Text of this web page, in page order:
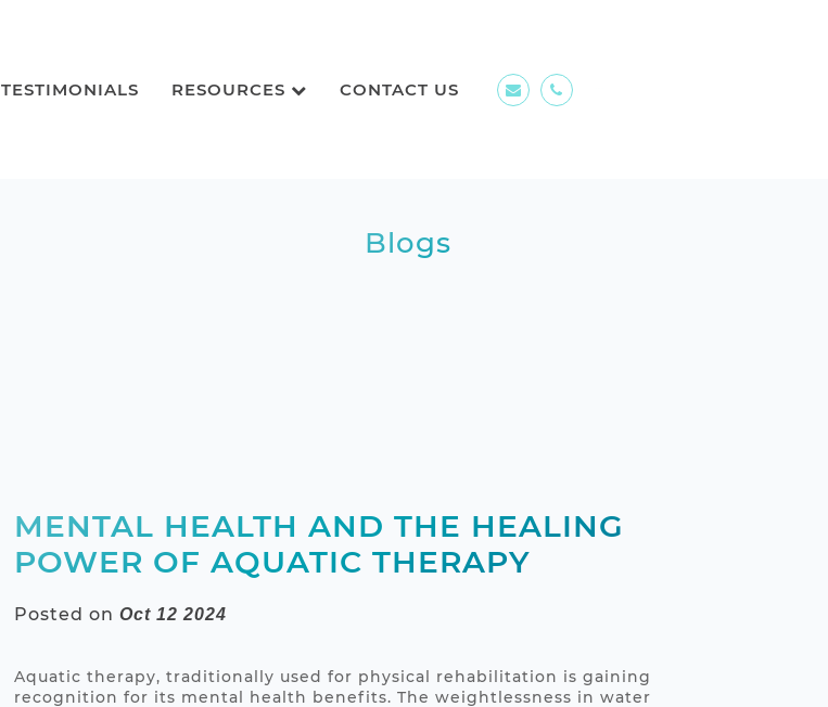
TESTIMONIALS RESOURCES CONTACT US
Blogs
MENTAL HEALTH AND THE HEALING
POWER OF AQUATIC THERAPY
Posted on Oct 12 2024
Aquatic therapy, traditionally used for physical rehabilitation is gaining
recognition for its mental health benefits. The weightlessness in water